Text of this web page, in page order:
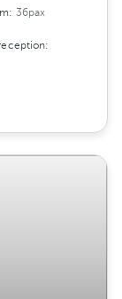
36pax